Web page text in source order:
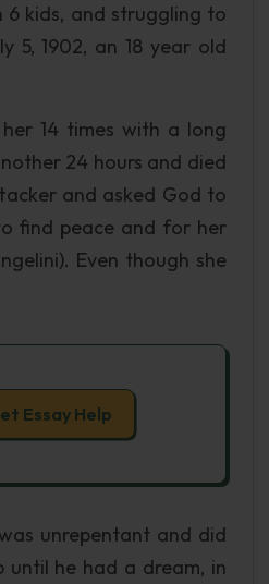
kids, and struggling to
5, 1902, an 18 year old
14 times with a long
24 hours and died
and asked God to
find peace and for her
Even though she
Essay Help
unrepentant and did
he had a dream, in